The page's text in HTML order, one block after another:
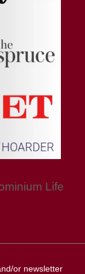
Life
or newsletter